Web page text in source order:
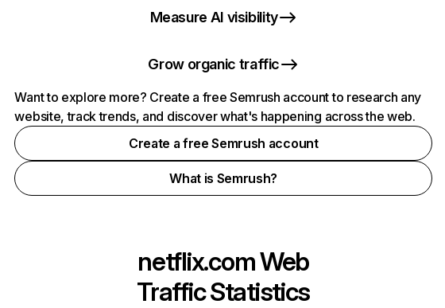
Measure AI visibility
Grow organic traffic
Want to explore more? Create a free Semrush account to research any
website, track trends, and discover what's happening across the web.
Create a free Semrush account
What is Semrush?
netflix.comWeb
Traffic Statistics